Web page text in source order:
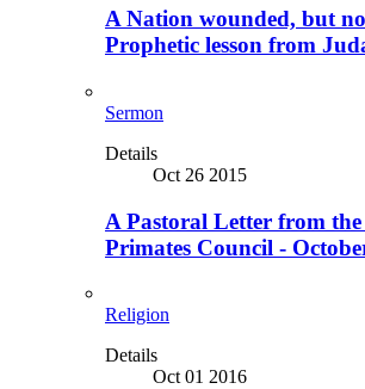
A Nation wounded, but
Prophetic lesson from
Sermon
Details
Oct 26 2015
A Pastoral Letter from
Primates Council -
Religion
Details
Oct 01 2016